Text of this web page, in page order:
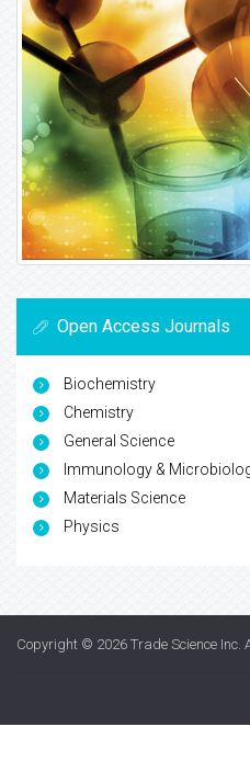
Open Access Journals
Biochemistry
Chemistry
General Science
Immunology &
Materials Science
Physics
Copyright © 2026 Trade Science Inc.